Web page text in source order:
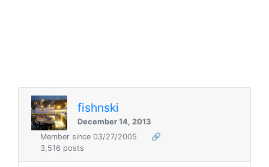
fishnski
December 14, 2013
Member since 03/27/2005
🔗
3,516 posts